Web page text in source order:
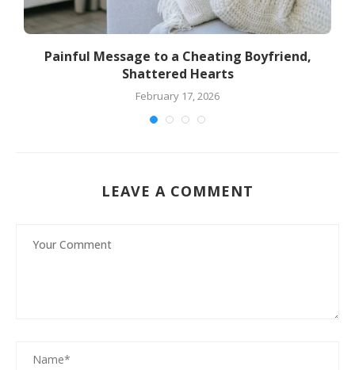
Painful Message to a Cheating Boyfriend,
Shattered Hearts
February 17, 2026
LEAVE A COMMENT